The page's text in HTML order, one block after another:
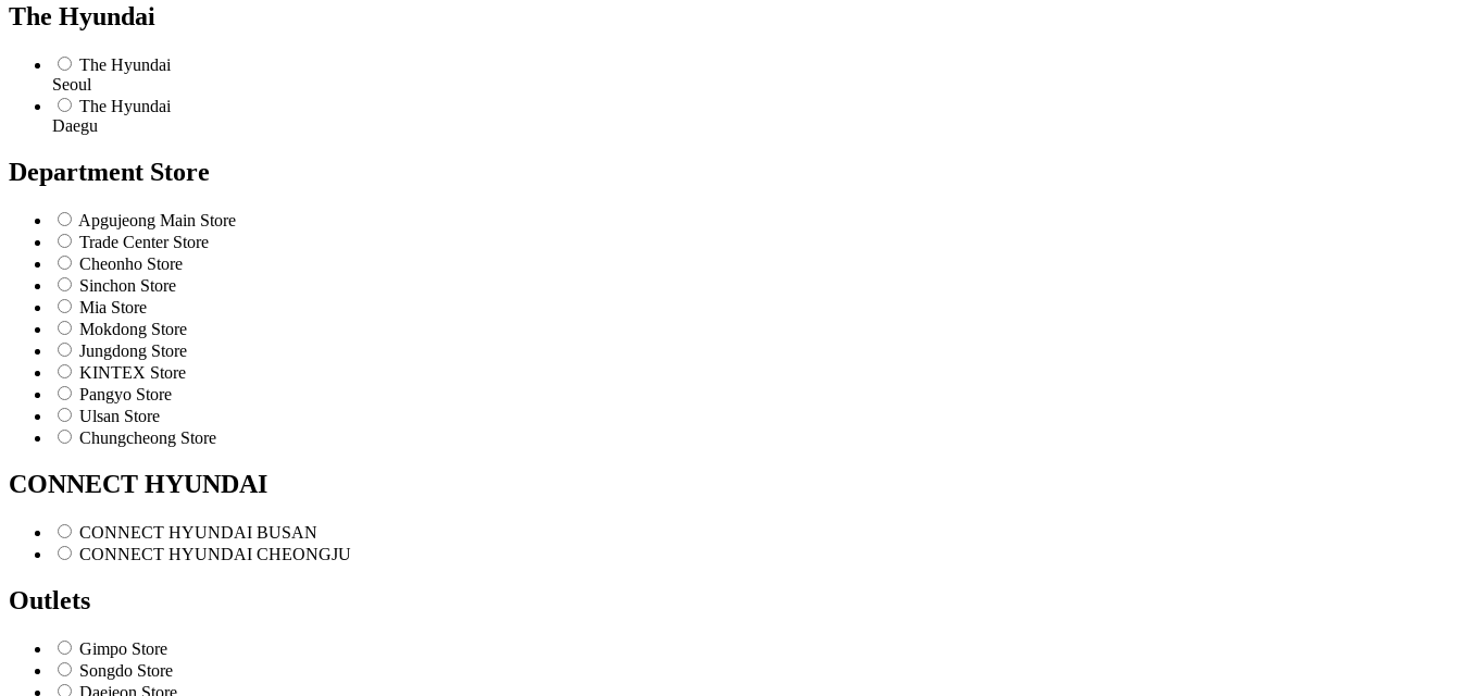
The Hyundai
The Hyundai
Seoul
The Hyundai
Daegu
Department Store
Apgujeong Main Store
Trade Center Store
Cheonho Store
Sinchon Store
Mia Store
Mokdong Store
Jungdong Store
KINTEX Store
Pangyo Store
Ulsan Store
Chungcheong Store
CONNECT HYUNDAI
CONNECT HYUNDAI BUSAN
CONNECT HYUNDAI CHEONGJU
Outlets
Gimpo Store
Songdo Store
Daejeon Store